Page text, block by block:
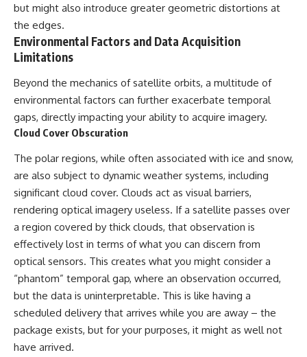
#UFODocumentary #BrazilUFO
#ETdeVarginha #UAP
#DeclassifiedFiles #JamesFox
#MomentOfContact
#BrazilianRoswell
#UFOEvidence
but might also introduce greater geometric distortions at
the edges.
Environmental Factors and Data Acquisition
Limitations
Beyond the mechanics of satellite orbits, a multitude of
environmental factors can further exacerbate temporal
gaps, directly impacting your ability to acquire imagery.
Cloud Cover Obscuration
The polar regions, while often associated with ice and snow,
are also subject to dynamic weather systems, including
significant cloud cover. Clouds act as visual barriers,
rendering optical imagery useless. If a satellite passes over
a region covered by thick clouds, that observation is
effectively lost in terms of what you can discern from
optical sensors. This creates what you might consider a
“phantom” temporal gap, where an observation occurred,
but the data is uninterpretable. This is like having a
scheduled delivery that arrives while you are away – the
package exists, but for your purposes, it might as well not
have arrived.